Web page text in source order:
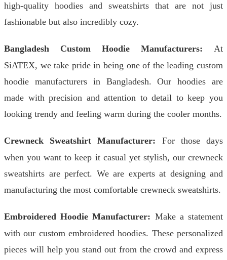
high-quality hoodies and sweatshirts that are not just
fashionable but also incredibly cozy.
Bangladesh Custom Hoodie Manufacturers: At
SiATEX, we take pride in being one of the leading custom
hoodie manufacturers in Bangladesh. Our hoodies are
made with precision and attention to detail to keep you
looking trendy and feeling warm during the cooler months.
Crewneck Sweatshirt Manufacturer: For those days
when you want to keep it casual yet stylish, our crewneck
sweatshirts are perfect. We are experts at designing and
manufacturing the most comfortable crewneck sweatshirts.
Embroidered Hoodie Manufacturer: Make a statement
with our custom embroidered hoodies. These personalized
pieces will help you stand out from the crowd and express